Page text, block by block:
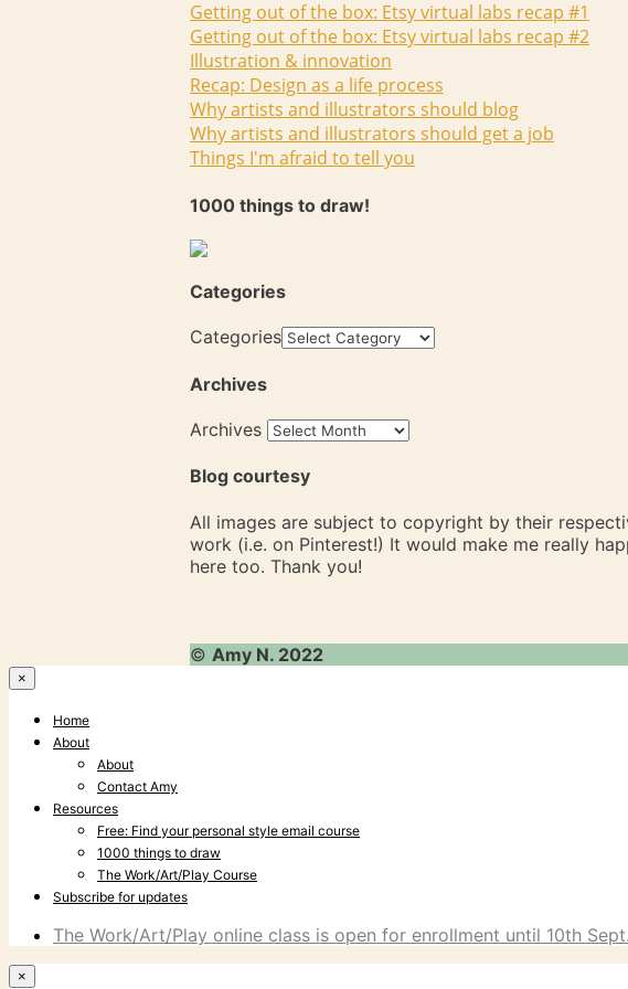
Getting out of the box: Etsy virtual labs recap #1
Getting out of the box: Etsy virtual labs recap #2
Illustration & innovation
Recap: Design as a life process
Why artists and illustrators should blog
Why artists and illustrators should get a job
Things I'm afraid to tell you
1000 things to draw!
Categories
Categories
Archives
Archives
Blog courtesy
All images are subject to copyright by their
work (i.e. on Pinterest!) It would make me really
here too. Thank you!
© Amy N. 2022
×
Home
About
About
Contact Amy
Resources
Free: Find your personal style email course
1000 things to draw
The Work/Art/Play Course
Subscribe for updates
The Work/Art/Play online class is open for enrollment until 10th
×